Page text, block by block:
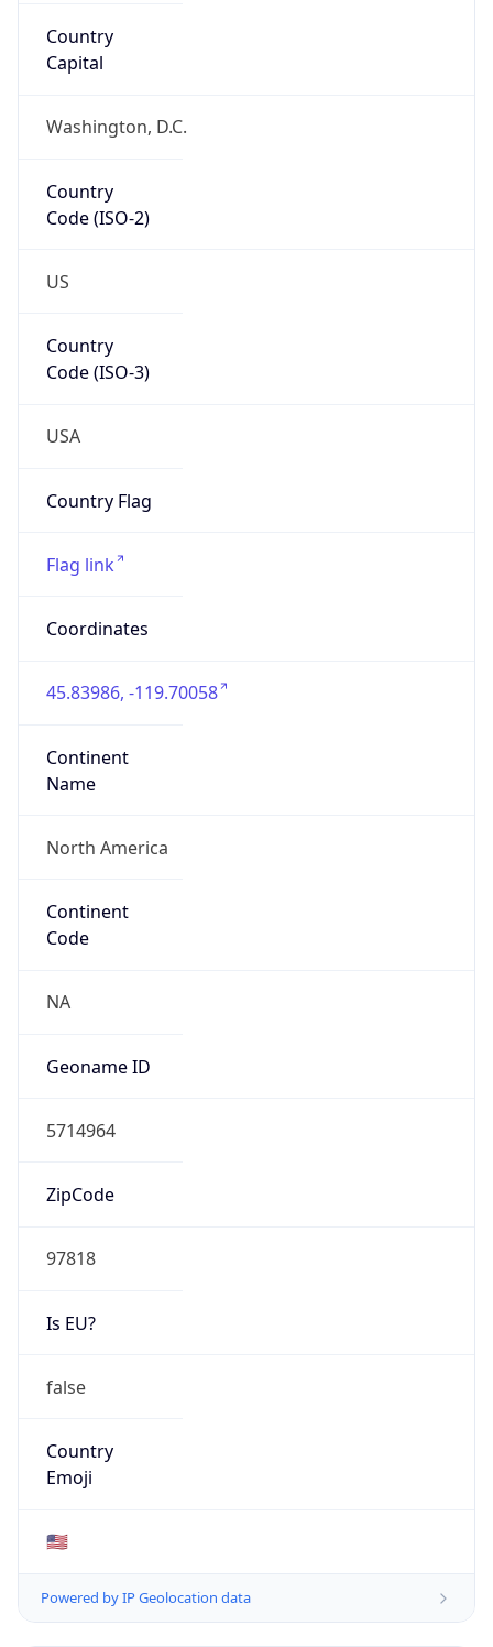
Country
Capital
Washington, D.C.
Country
Code (ISO-2)
US
Country
Code (ISO-3)
USA
Country Flag
Flag link
Coordinates
45.83986, -119.70058
Continent
Name
North America
Continent
Code
NA
Geoname ID
5714964
ZipCode
97818
Is EU?
false
Country
Emoji
🇺🇸
Powered by IP Geolocation data